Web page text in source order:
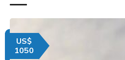
US$
1050